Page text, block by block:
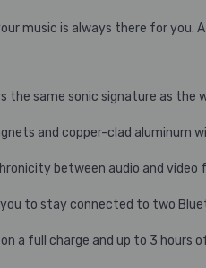
music is always there for you.
the same sonic signature as the
and copper-clad aluminum
between audio and
to stay connected to two
a full charge and up to 3 hours